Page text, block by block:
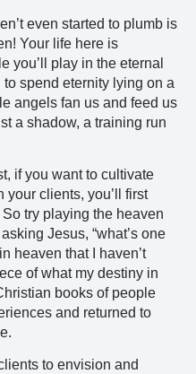
even started to plumb is
Your life here is
you’ll play in the eternal
to spend eternity lying on a
angels fan us and feed us
a shadow, a training run
if you want to cultivate
clients, you’ll first
try playing the heaven
Jesus, “what’s one
heaven that I haven’t
of what my destiny in
books of people
and returned to
to envision and